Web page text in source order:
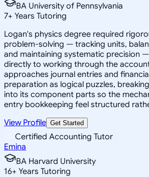
BA University of Pennsylvania
7+ Years Tutoring
Logan's physics degree required
problem-solving — tracking units,
and maintaining systematic precision
directly to working through the
approaches journal entries and
preparation as logical puzzles,
into its component parts so the
entry bookkeeping feel structured
View Profile Get Started
Certified Accounting Tutor
Emina
BA Harvard University
16+ Years Tutoring